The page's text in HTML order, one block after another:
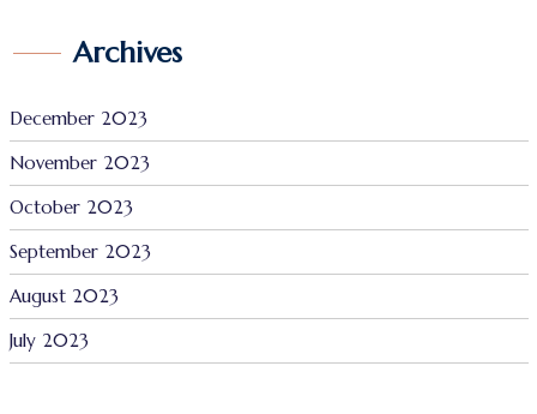
Archives
December 2023
November 2023
October 2023
September 2023
August 2023
July 2023